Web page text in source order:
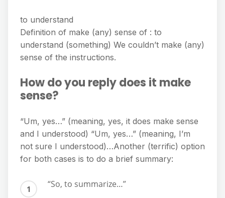
to understand
Definition of make (any) sense of : to
understand (something) We couldn’t make (any)
sense of the instructions.
How do you reply does it make
sense?
“Um, yes…” (meaning, yes, it does make sense
and I understood) “Um, yes…” (meaning, I’m
not sure I understood)…Another (terrific) option
for both cases is to do a brief summary:
“So, to summarize…”